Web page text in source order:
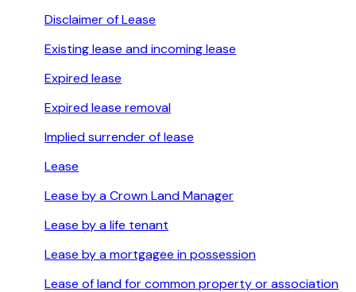
Disclaimer of Lease
Existing lease and incoming lease
Expired lease
Expired lease removal
Implied surrender of lease
Lease
Lease by a Crown Land Manager
Lease by a life tenant
Lease by a mortgagee in possession
Lease of land for common property or association